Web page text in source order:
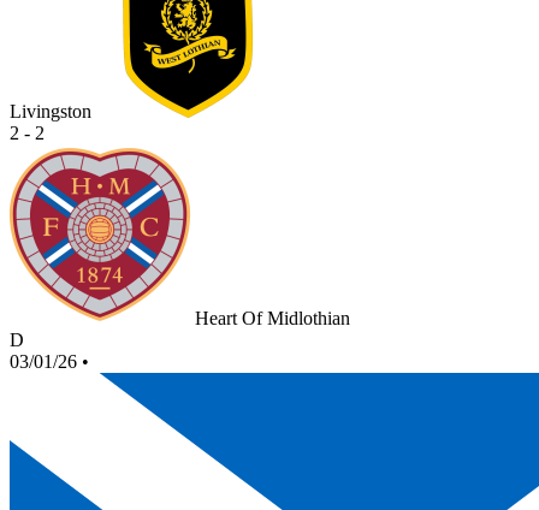
Livingston
2 - 2
Heart Of Midlothian
D
03/01/26 •